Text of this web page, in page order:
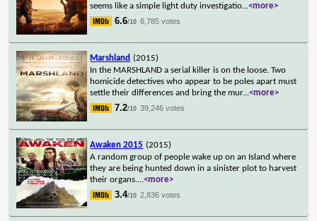
seems like a simple light duty investigatio...<more>
6.6/10 6,785 votes
Marshland (2015)
In the MARSHLAND a serial killer is on the loose. Two
homicide detectives who appear to be poles apart must
settle their differences and bring the mur...<more>
7.2/10 39,246 votes
Awaken 2015 (2015)
A random group of people wake up on an Island where
they are being hunted down in a sinister plot to harvest
their organs....<more>
3.4/10 2,836 votes